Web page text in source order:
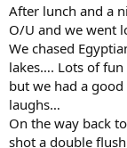
After lunch and a
O/U and we went
We chased
lakes…. Lots of
but we had a
laughs…
On the way back
shot a double